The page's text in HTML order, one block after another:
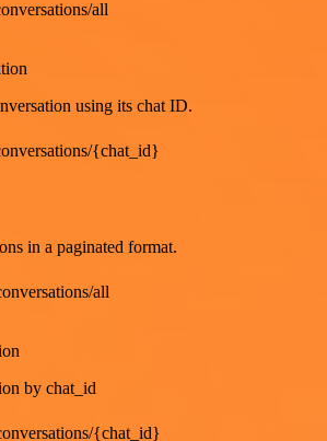
all
using its chat ID.
{chat_id}
in a paginated format.
all
by chat_id
{chat_id}